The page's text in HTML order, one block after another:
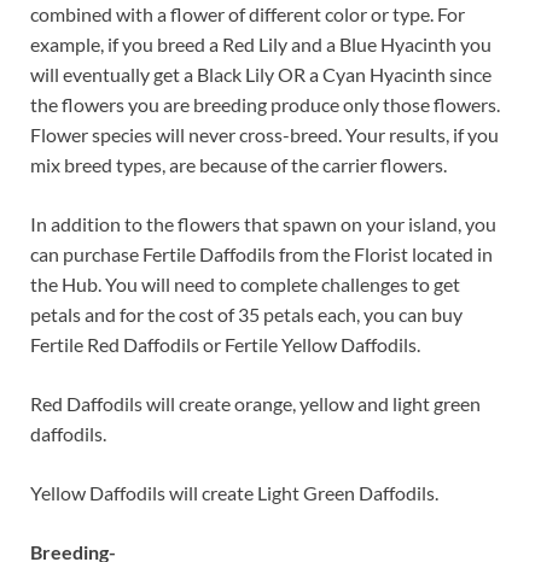
combined with a flower of different color or type. For
example, if you breed a Red Lily and a Blue Hyacinth you
will eventually get a Black Lily OR a Cyan Hyacinth since
the flowers you are breeding produce only those flowers.
Flower species will never cross-breed. Your results, if you
mix breed types, are because of the carrier flowers.
In addition to the flowers that spawn on your island, you
can purchase Fertile Daffodils from the Florist located in
the Hub. You will need to complete challenges to get
petals and for the cost of 35 petals each, you can buy
Fertile Red Daffodils or Fertile Yellow Daffodils.
Red Daffodils will create orange, yellow and light green
daffodils.
Yellow Daffodils will create Light Green Daffodils.
Breeding-